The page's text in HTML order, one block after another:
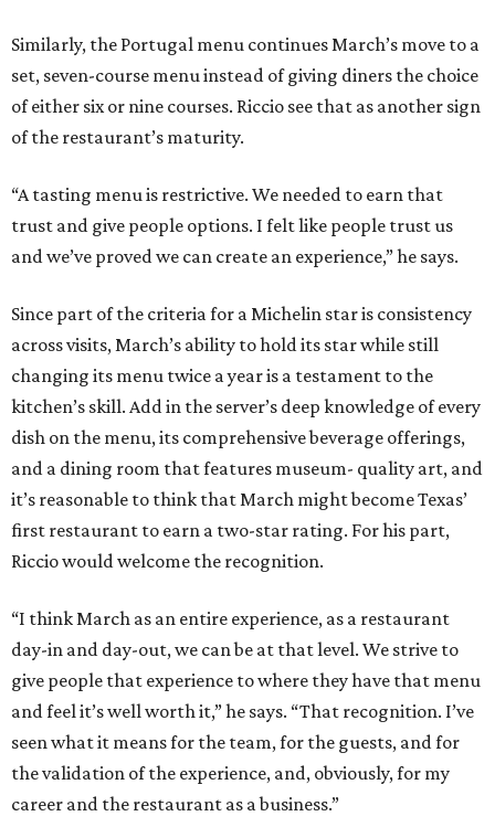
Similarly, the Portugal menu continues March’s move to a
set, seven-course menu instead of giving diners the choice
of either six or nine courses. Riccio see that as another sign
of the restaurant’s maturity.
“A tasting menu is restrictive. We needed to earn that
trust and give people options. I felt like people trust us
and we’ve proved we can create an experience,” he says.
Since part of the criteria for a Michelin star is consistency
across visits, March’s ability to hold its star while still
changing its menu twice a year is a testament to the
kitchen’s skill. Add in the server’s deep knowledge of every
dish on the menu, its comprehensive beverage offerings,
and a dining room that features museum- quality art, and
it’s reasonable to think that March might become Texas’
first restaurant to earn a two-star rating. For his part,
Riccio would welcome the recognition.
“I think March as an entire experience, as a restaurant
day-in and day-out, we can be at that level. We strive to
give people that experience to where they have that menu
and feel it’s well worth it,” he says. “That recognition. I’ve
seen what it means for the team, for the guests, and for
the validation of the experience, and, obviously, for my
career and the restaurant as a business.”